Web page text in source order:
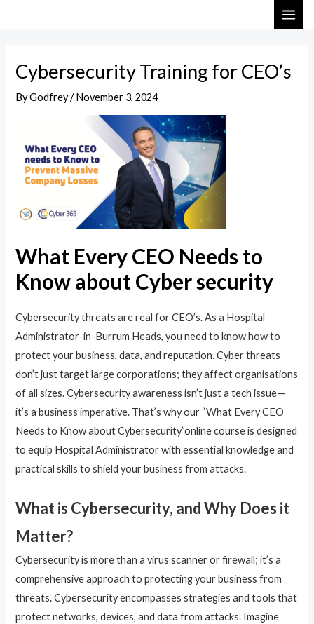
Cybersecurity Training for CEO’s
ByGodfrey/November 3, 2024
What Every CEO Needs to
Know about Cyber security
Cybersecurity threats are real for CEO’s. As a Hospital
Administrator-in-Burrum Heads, you need to know how to
protect your business, data, and reputation. Cyber threats
don’t just target large corporations; they affect organisations
of all sizes. Cybersecurity awareness isn’t just a tech issue—
it’s a business imperative. That’s why our “What Every CEO
Needs to Know about Cybersecurity”online course is designed
to equip Hospital Administrator with essential knowledge and
practical skills to shield your business from attacks.
What is Cybersecurity, and Why Does it
Matter?
Cybersecurity is more than a virus scanner or firewall; it’s a
comprehensive approach to protecting your business from
threats. Cybersecurity encompasses strategies and tools that
protect networks, devices, and data from attacks. Imagine